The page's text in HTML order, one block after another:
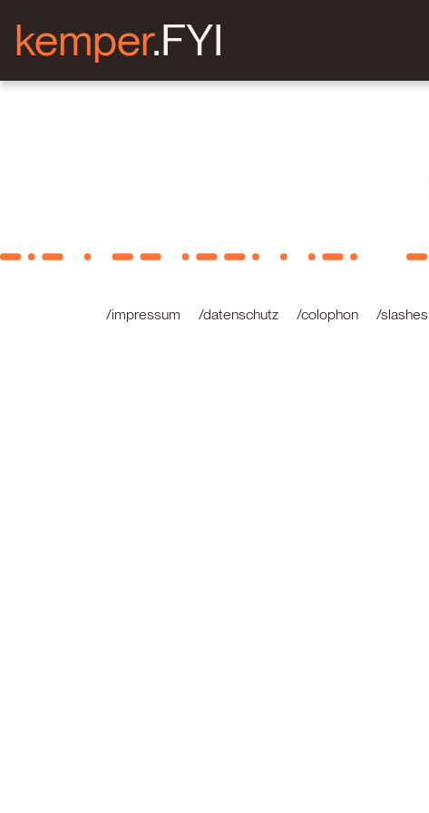
kemper.FYI
/impressum /datenschutz /colophon /slashes